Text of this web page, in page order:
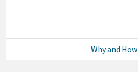
Why and How